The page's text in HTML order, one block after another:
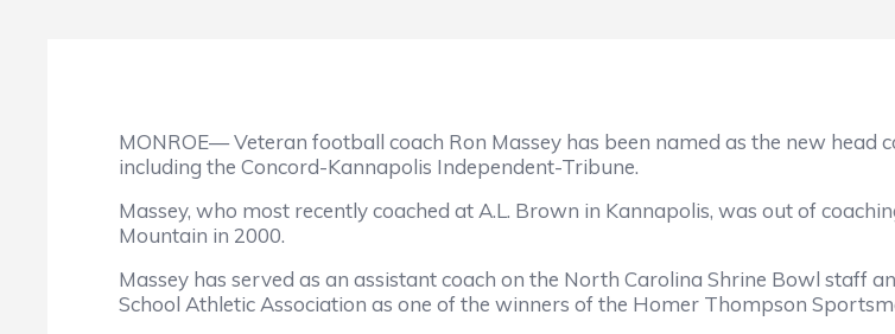
MONROE— Veteran football coach Ron Massey has been named as the new head
including the Concord-Kannapolis Independent-Tribune.
Massey, who most recently coached at A.L. Brown in Kannapolis, was out of
Mountain in 2000.
Massey has served as an assistant coach on the North Carolina Shrine Bowl staff
School Athletic Association as one of the winners of the Homer Thompson